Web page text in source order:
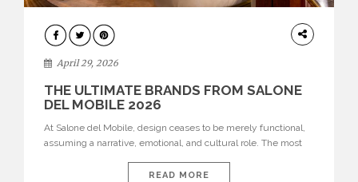
INTERIORS
April 29, 2026
THE ULTIMATE BRANDS FROM SALONE
DEL MOBILE 2026
At Salone del Mobile, design ceases to be merely functional,
assuming a narrative, emotional, and cultural role. The most
influential international houses—true The Ultimate Brands
READ MORE